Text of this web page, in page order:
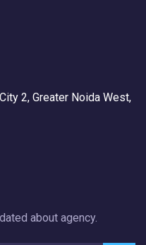
2, Greater Noida West,
about agency.